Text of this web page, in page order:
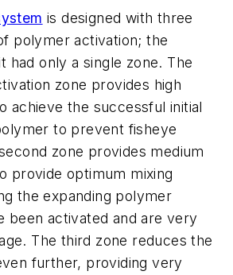
is designed with three
polymer activation; the
had only a single zone. The
zone provides high
achieve the successful initial
to prevent fisheye
zone provides medium
provide optimum mixing
the expanding polymer
been activated and are very
The third zone reduces the
further, providing very